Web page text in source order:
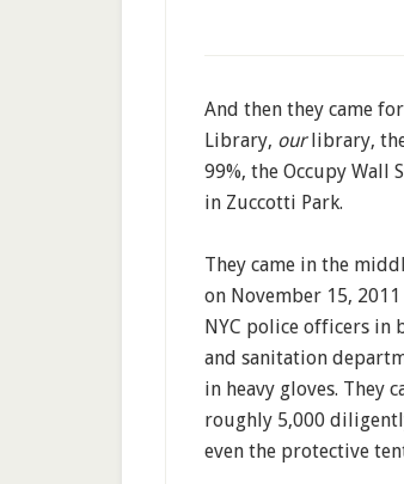
And then they came for
Library, ourlibrary,
99%, the Occupy Wall
in Zuccotti Park.
They came in the
on November 15,
NYC police officers in
and sanitation
in heavy gloves. They
roughly 5,000
even the protective